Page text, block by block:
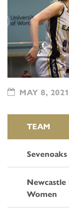
MAY 8, 2021
TEAM
Sevenoaks
Newcastle
Women